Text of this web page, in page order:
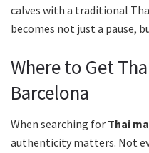
calves with a traditional
becomes not just a pause,
Where to Get
Barcelona
When searching for Thai
authenticity matters. Not